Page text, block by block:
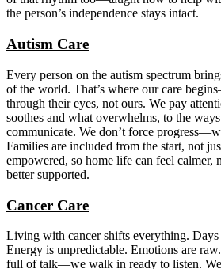
the person’s independence stays intact.
Autism Care
Every person on the autism spectrum
of the world. That’s where our care
through their eyes, not ours. We pay
soothes and what overwhelms, to the
communicate. We don’t force
Families are included from the start, not
empowered, so home life can feel calmer,
better supported.
Cancer Care
Living with cancer shifts everything. Days
Energy is unpredictable. Emotions are
full of talk—we walk in ready to listen.